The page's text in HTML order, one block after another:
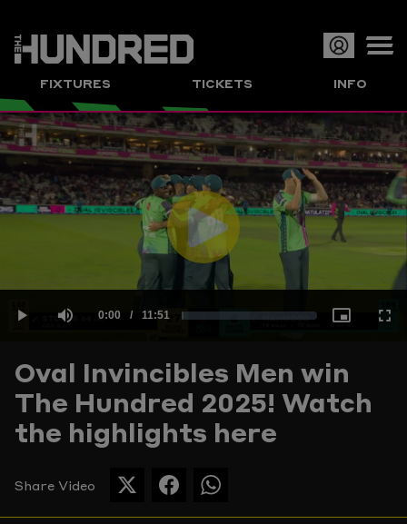
FIXTURES TICKETS INFO
Play
Video
Current
Time
0:00 / Duration
11:51
Oval Invincibles Men win
The Hundred 2025! Watch
the highlights here
Share Video
SHARE
THIS
SHARE
THIS
SHARE
THIS